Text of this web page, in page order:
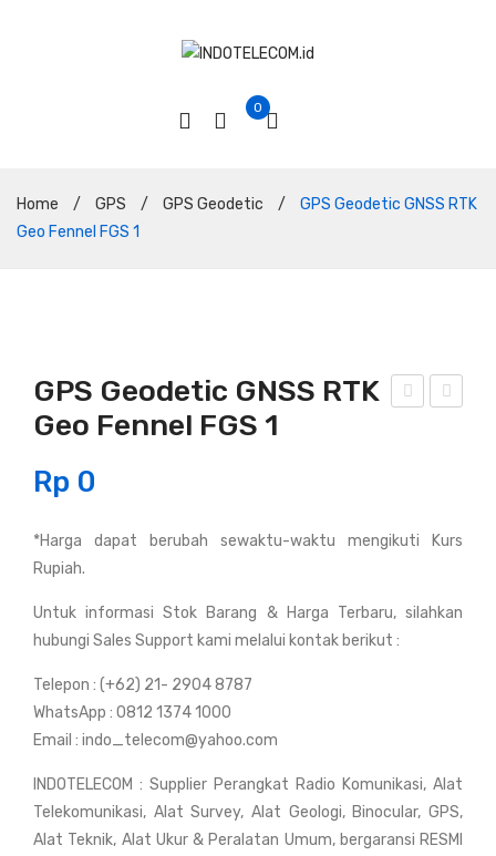
0
Home / GPS / GPS Geodetic /
GPS Geodetic GNSS RTK
Geo Fennel FGS 1
GN
RT
GN
Rui
GPS Geodetic GNSS RTK
Geo Fennel FGS 1
Rp 0
*Harga dapat berubah sewaktu-waktu mengikuti Kurs
Rupiah.
Untuk informasi Stok Barang & Harga Terbaru, silahkan
hubungi Sales Support kami melalui kontak berikut :
Telepon : (+62) 21- 2904 8787
WhatsApp : 0812 1374 1000
Email : indo_telecom@yahoo.com
INDOTELECOM : Supplier Perangkat Radio Komunikasi, Alat
Telekomunikasi, Alat Survey, Alat Geologi, Binocular, GPS,
Alat Teknik, Alat Ukur & Peralatan Umum, bergaransi RESMI